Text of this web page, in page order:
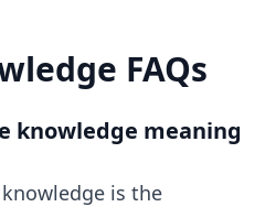
FAQs
knowledge meaning
is the